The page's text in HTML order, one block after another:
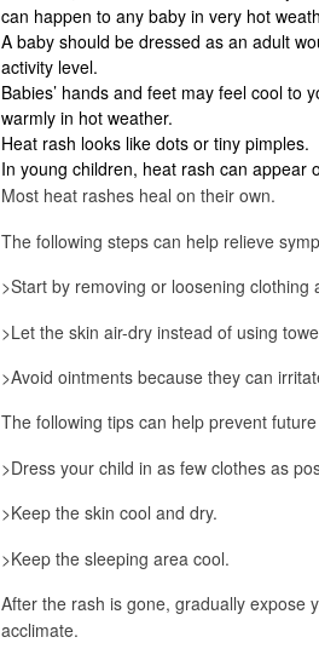
can happen to any baby in very hot
A baby should be dressed as an adult
activity level.
Babies’ hands and feet may feel cool to
warmly in hot weather.
Heat rash looks like dots or tiny pimples.
In young children, heat rash can appear
Most heat rashes heal on their own.
The following steps can help relieve
>Start by removing or loosening
>Let the skin air-dry instead of using
>Avoid ointments because they can
The following tips can help prevent
>Dress your child in as few clothes as
>Keep the skin cool and dry.
>Keep the sleeping area cool.
After the rash is gone, gradually expose
acclimate.